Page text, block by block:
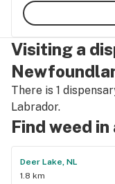
Visiting a
There is 1
Labrador.
Find weed
Deer Lake, NL
1.8 km